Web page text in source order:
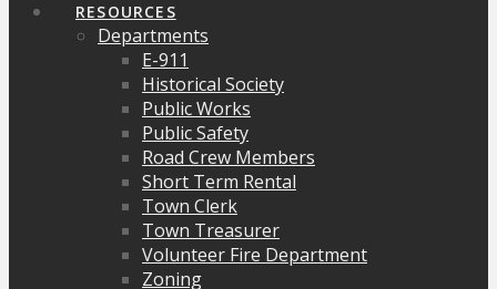
RESOURCES
Departments
E-911
Historical Society
Public Works
Public Safety
Road Crew Members
Short Term Rental
Town Clerk
Town Treasurer
Volunteer Fire Department
Zoning